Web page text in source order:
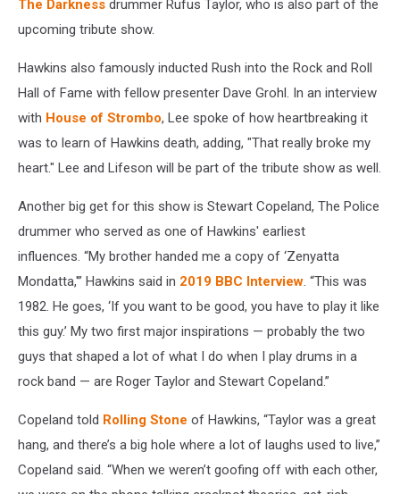
The Darkness drummer Rufus Taylor, who is also part of the
upcoming tribute show.
Hawkins also famously inducted Rush into the Rock and Roll
Hall of Fame with fellow presenter Dave Grohl. In an interview
with House of Strombo, Lee spoke of how heartbreaking it
was to learn of Hawkins death, adding, "That really broke my
heart." Lee and Lifeson will be part of the tribute show as well.
Another big get for this show is Stewart Copeland, The Police
drummer who served as one of Hawkins' earliest
influences. “My brother handed me a copy of ‘Zenyatta
Mondatta,'” Hawkins said in 2019 BBC Interview. “This was
1982. He goes, ‘If you want to be good, you have to play it like
this guy.’ My two first major inspirations — probably the two
guys that shaped a lot of what I do when I play drums in a
rock band — are Roger Taylor and Stewart Copeland.”
Copeland told Rolling Stone of Hawkins, “Taylor was a great
hang, and there’s a big hole where a lot of laughs used to live,”
Copeland said. “When we weren’t goofing off with each other,